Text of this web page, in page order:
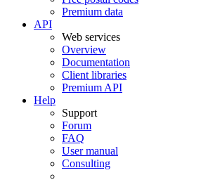
Premium data
API
Web services
Overview
Documentation
Client libraries
Premium API
Help
Support
Forum
FAQ
User manual
Consulting